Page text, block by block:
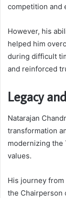
competition and
However, his
helped him
during difficult
and reinforced
Legacy
Natarajan
transformation
modernizing the
values.
His journey
the Chairperson